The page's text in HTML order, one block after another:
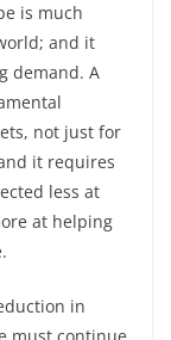
is much
and it
demand. A
not just for
it requires
less at
at helping
in